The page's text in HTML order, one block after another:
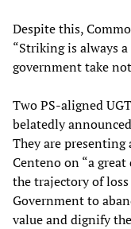
Despite this,
“Striking is always
government take
Two PS-aligned
belatedly
They are
Centeno on “a
the trajectory of
Government to
value and dignify